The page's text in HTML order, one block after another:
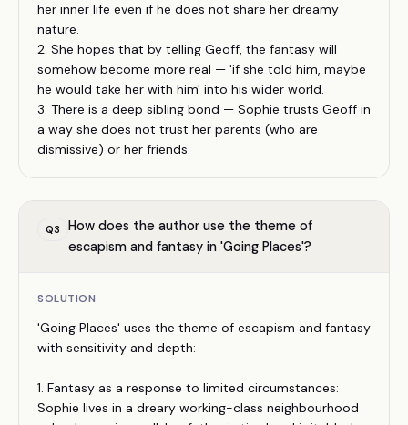
her inner life even if he does not share her dreamy
nature.
2. She hopes that by telling Geoff, the fantasy will
somehow become more real — 'if she told him, maybe
he would take her with him' into his wider world.
3. There is a deep sibling bond — Sophie trusts Geoff in
a way she does not trust her parents (who are
dismissive) or her friends.
Q3
How does the author use the theme of
escapism and fantasy in 'Going Places'?
SOLUTION
'Going Places' uses the theme of escapism and fantasy
with sensitivity and depth:
1. Fantasy as a response to limited circumstances:
Sophie lives in a dreary working-class neighbourhood